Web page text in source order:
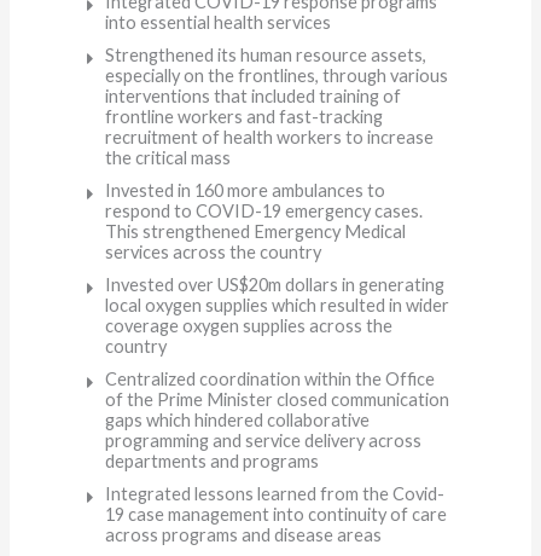
into essential health services
Strengthened its human resource assets,
especially on the frontlines, through various
interventions that included training of
frontline workers and fast-tracking
recruitment of health workers to increase
the critical mass
Invested in 160 more ambulances to
respond to COVID-19 emergency cases.
This strengthened Emergency Medical
services across the country
Invested over US$20m dollars in generating
local oxygen supplies which resulted in wider
coverage oxygen supplies across the
country
Centralized coordination within the Office
of the Prime Minister closed communication
gaps which hindered collaborative
programming and service delivery across
departments and programs
Integrated lessons learned from the Covid-
19 case management into continuity of care
across programs and disease areas